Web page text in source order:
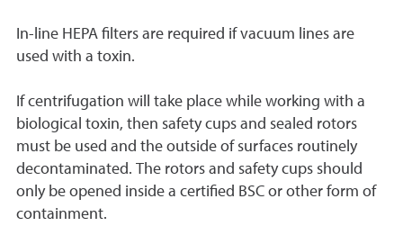
In-line HEPA filters are required if vacuum lines are
used with a toxin.
If centrifugation will take place while working with a
biological toxin, then safety cups and sealed rotors
must be used and the outside of surfaces routinely
decontaminated. The rotors and safety cups should
only be opened inside a certified BSC or other form of
containment.